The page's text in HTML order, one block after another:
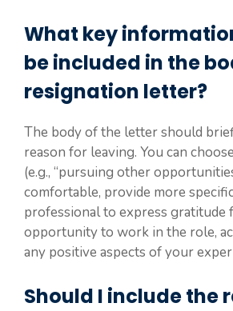
What key
be included in the
resignation letter?
The body of the letter should
reason for leaving. You can
(e.g., “pursuing other
comfortable, provide more
professional to express gratitude
opportunity to work in the role,
any positive aspects of your
Should I include the